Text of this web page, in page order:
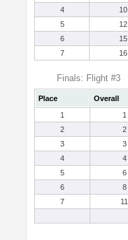
4
10
5
12
6
15
7
16
Finals: Flight #3
Place Overall
1
1
2
2
3
3
4
4
5
6
6
8
7
11